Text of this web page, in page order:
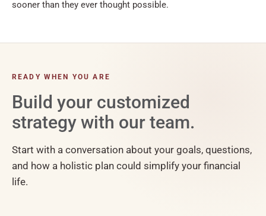
sooner than they ever thought possible.
READY WHEN YOU ARE
Build your customized
strategy with our team.
Start with a conversation about your goals, questions,
and how a holistic plan could simplify your financial
life.